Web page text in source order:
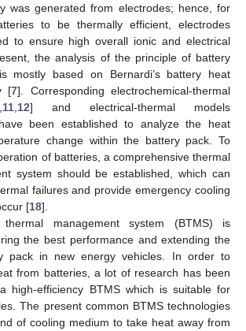
was generated from electrodes; hence, for
to be thermally efficient, electrodes
to ensure high overall ionic and electrical
the analysis of the principle of battery
mostly based on Bernardi’s battery heat
[7]. Corresponding electrochemical-thermal
11 12] and electrical-thermal models
been established to analyze the heat
change within the battery pack. To
of batteries, a comprehensive thermal
system should be established, which can
failures and provide emergency cooling
[18].
management system (BTMS) is
the best performance and extending the
pack in new energy vehicles. In order to
from batteries, a lot of research has been
high-efficiency BTMS which is suitable for
The present common BTMS technologies
of cooling medium to take heat away from